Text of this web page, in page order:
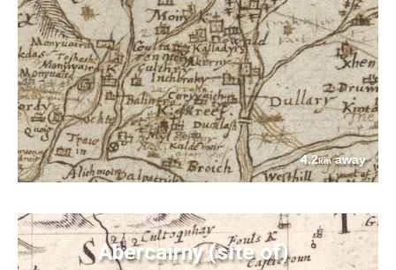
4.2kmaway
Abercairny (site of)